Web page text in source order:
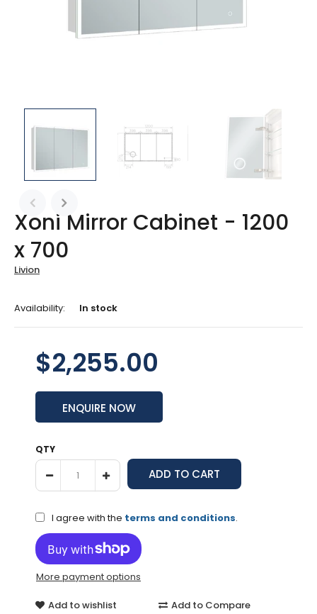
Xoni Mirror Cabinet - 1200
x 700
Livion
Availability: In stock
$2,255.00
ENQUIRE NOW
QTY
I agree with the terms and conditions.
More payment options
Add to wishlist Add to Compare